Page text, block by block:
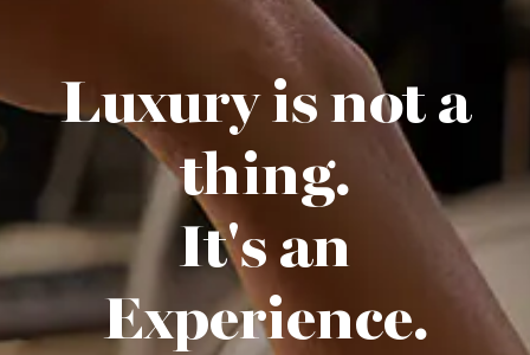
Luxury is not a
thing.
It's an
Experience.